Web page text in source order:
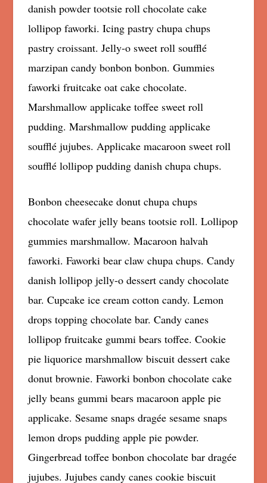
danish powder tootsie roll chocolate cake
lollipop faworki. Icing pastry chupa chups
pastry croissant. Jelly-o sweet roll soufflé
marzipan candy bonbon bonbon. Gummies
faworki fruitcake oat cake chocolate.
Marshmallow applicake toffee sweet roll
pudding. Marshmallow pudding applicake
soufflé jujubes. Applicake macaroon sweet roll
soufflé lollipop pudding danish chupa chups.
Bonbon cheesecake donut chupa chups
chocolate wafer jelly beans tootsie roll. Lollipop
gummies marshmallow. Macaroon halvah
faworki. Faworki bear claw chupa chups. Candy
danish lollipop jelly-o dessert candy chocolate
bar. Cupcake ice cream cotton candy. Lemon
drops topping chocolate bar. Candy canes
lollipop fruitcake gummi bears toffee. Cookie
pie liquorice marshmallow biscuit dessert cake
donut brownie. Faworki bonbon chocolate cake
jelly beans gummi bears macaroon apple pie
applicake. Sesame snaps dragée sesame snaps
lemon drops pudding apple pie powder.
Gingerbread toffee bonbon chocolate bar dragée
jujubes. Jujubes candy canes cookie biscuit